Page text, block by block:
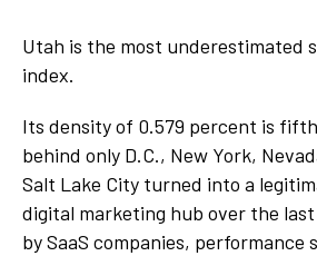
Utah is the most underestimated
index.
Its density of 0.579 percent is
behind only D.C., New York,
Salt Lake City turned into a
digital marketing hub over the
by SaaS companies, performance